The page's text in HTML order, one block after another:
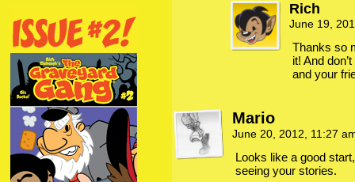
Rich
June 19,
Thanks so
it! And
and your
Mario
June 20, 2012, 11:27
Looks like a good
seeing your stories.